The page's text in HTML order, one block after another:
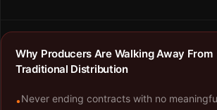
Why Producers Are Walking Away From
Traditional Distribution
•Never ending contracts with no